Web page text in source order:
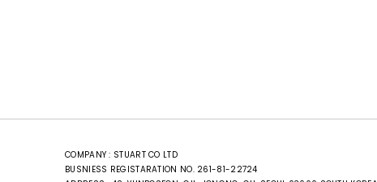
COMPANY : STUART CO LTD
BUSNIESS REGISTARATION NO. 261-81-22724